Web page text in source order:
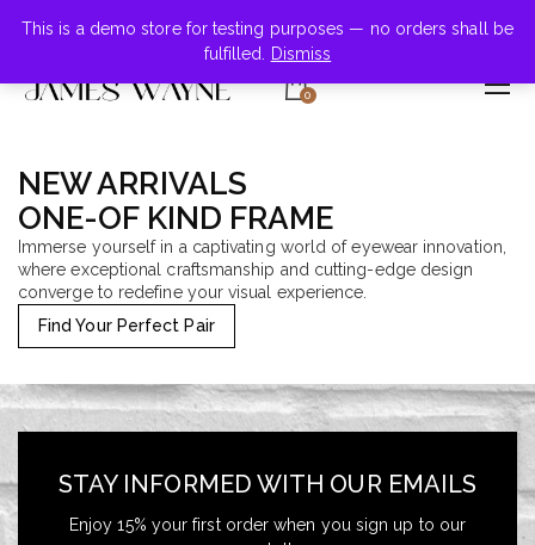
This is a demo store for testing purposes — no orders shall be
fulfilled.
Dismiss
+855-123-4547
0
NEW ARRIVALS
ONE-OF KIND FRAME
Immerse yourself in a captivating world of eyewear innovation,
where exceptional craftsmanship and cutting-edge design
converge to redefine your visual experience.
Find Your Perfect Pair
STAY INFORMED WITH OUR EMAILS
Enjoy 15% your first order when you sign up to our